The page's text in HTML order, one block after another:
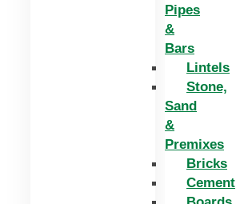
Pipes
&
Bars
Lintels
Stone,
Sand
&
Premixes
Bricks
Cement